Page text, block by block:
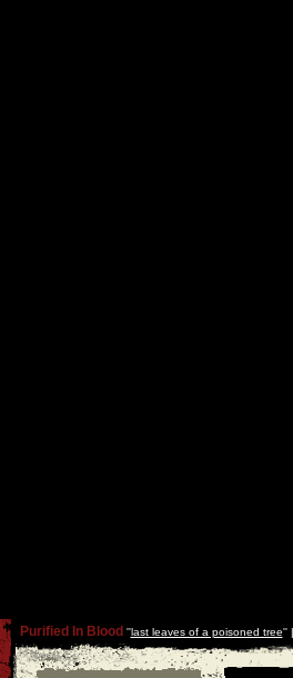
Purified In Blood ''last leaves of a poisoned tree''